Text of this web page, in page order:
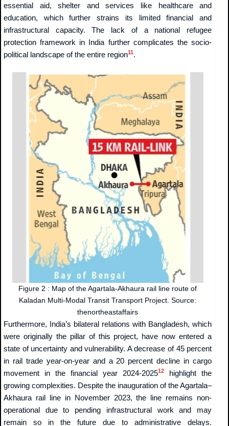
essential aid, shelter and services like healthcare and
education, which further strains its limited financial and
infrastructural capacity. The lack of a national refugee
protection framework in India further complicates the socio-
political landscape of the entire region11.
Figure 2 : Map of the Agartala-Akhaura rail line route of
Kaladan Multi-Modal Transit Transport Project. Source:
thenortheastaffairs
Furthermore, India’s bilateral relations with Bangladesh, which
were originally the pillar of this project, have now entered a
state of uncertainty and vulnerability. A decrease of 45 percent
in rail trade year-on-year and a 20 percent decline in cargo
movement in the financial year 2024-202512
highlight the
growing complexities. Despite the inauguration of the Agartala–
Akhaura rail line in November 2023, the line remains non-
operational due to pending infrastructural work and may
remain so in the future due to administrative delays.